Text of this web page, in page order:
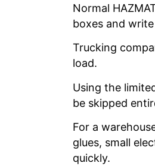
Normal
boxes and
Trucking
load.
Using the
be skipped
For a
glues, small
quickly.